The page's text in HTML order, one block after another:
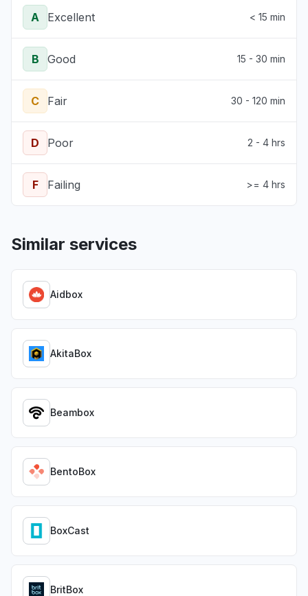
A Excellent < 15 min
B Good 15 - 30 min
C Fair 30 - 120 min
D Poor 2 - 4 hrs
F Failing >= 4 hrs
Similar services
Aidbox
AkitaBox
Beambox
BentoBox
BoxCast
BritBox